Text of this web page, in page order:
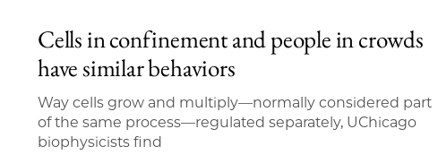
Cells in confinement and people in crowds
have similar behaviors
Way cells grow and multiply—normally considered part
of the same process—regulated separately, UChicago
biophysicists find